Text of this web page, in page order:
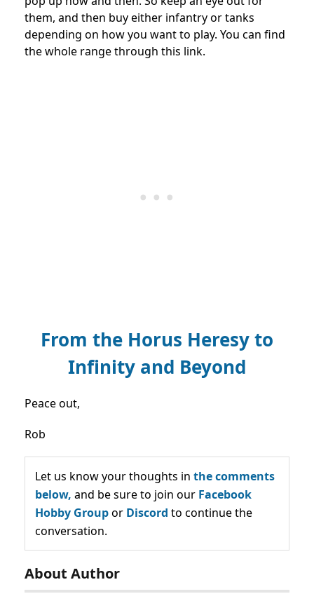
them, and then buy either infantry or tanks
depending on how you want to play. You can find
the whole range through this link.
From the Horus Heresy to
Infinity and Beyond
Peace out,
Rob
Let us know your thoughts in the comments
below, and be sure to join our Facebook
Hobby Groupor Discord to continue the
conversation.
About Author